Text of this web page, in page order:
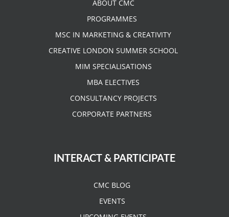
ABOUT CMC
PROGRAMMES
MSC IN MARKETING & CREATIVITY
CREATIVE LONDON SUMMER SCHOOL
MIM SPECIALISATIONS
MBA ELECTIVES
CONSULTANCY PROJECTS
CORPORATE PARTNERS
INTERACT & PARTICIPATE
CMC BLOG
EVENTS